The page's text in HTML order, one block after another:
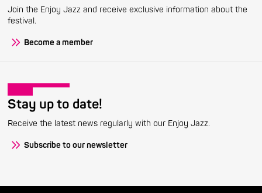
Join the Enjoy Jazz and receive exclusive information about the
festival.
Become a member
Stay up to date!
Receive the latest news regularly with our Enjoy Jazz.
Subscribe to our newsletter